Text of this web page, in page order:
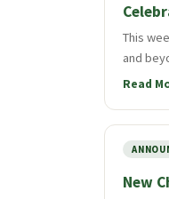
This
and
Read
New